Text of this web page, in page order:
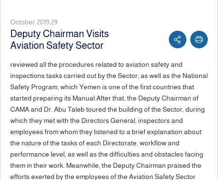
October 2019,29
Deputy Chairman Visits
Aviation Safety Sector
reviewed all the procedures related to aviation safety and
inspections tasks carried out by the Sector, as well as the National
Safety Program, which Yemen is one of the first countries that
started preparing its Manual.After that, the Deputy Chairman of
CAMA and Dr. Abu Taleb toured the building of the Sector, during
which they met with the Directors General, inspectors and
employees from whom they listened to a brief explanation about
the nature of the tasks of each Directorate, workflow and
performance level, as well as the difficulties and obstacles facing
them in their work. Meanwhile, the Deputy Chairman praised the
efforts exerted by the employees of the Aviation Safety Sector